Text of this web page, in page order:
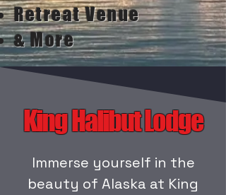
Retreat Venue
& More
King Halibut Lodge
Immerse yourself in the
beauty of Alaska at King